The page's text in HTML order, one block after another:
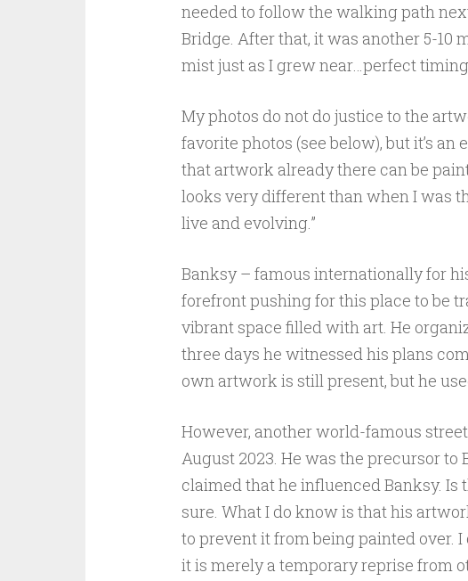
needed to follow the walking path
Bridge. After that, it was another 5-10
mist just as I grew near…perfect
My photos do not do justice to the
favorite photos (see below), but it’s
that artwork already there can be
looks very different than when I was
live and evolving.”
Banksy – famous internationally for
forefront pushing for this place to be
vibrant space filled with art. He
three days he witnessed his plans
own artwork is still present, but he
However, another world-famous
August 2023. He was the precursor to
claimed that he influenced Banksy. Is
sure. What I do know is that his
to prevent it from being painted over.
it is merely a temporary reprise from